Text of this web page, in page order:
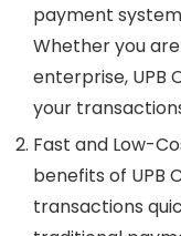
payment
Whether you
enterprise, UPB
your
Fast and Low-
benefits of UPB
transactions